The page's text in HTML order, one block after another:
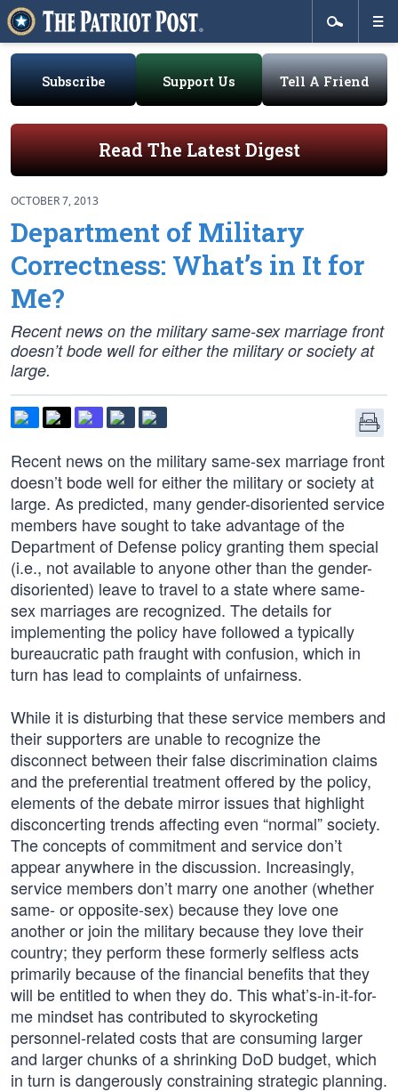
Subscribe Support Us Tell A Friend
Read The Latest Digest
OCTOBER 7, 2013
Department of Military
Correctness: What’s in It for
Me?
Recent news on the military same-sex marriage front
doesn’t bode well for either the military or society at
large.
Recent news on the military same-sex marriage front
doesn’t bode well for either the military or society at
large. As predicted, many gender-disoriented service
members have sought to take advantage of the
Department of Defense policy granting them special
(i.e., not available to anyone other than the gender-
disoriented) leave to travel to a state where same-
sex marriages are recognized. The details for
implementing the policy have followed a typically
bureaucratic path fraught with confusion, which in
turn has lead to complaints of unfairness.
While it is disturbing that these service members and
their supporters are unable to recognize the
disconnect between their false discrimination claims
and the preferential treatment offered by the policy,
elements of the debate mirror issues that highlight
disconcerting trends affecting even “normal” society.
The concepts of commitment and service don’t
appear anywhere in the discussion. Increasingly,
service members don’t marry one another (whether
same- or opposite-sex) because they love one
another or join the military because they love their
country; they perform these formerly selfless acts
primarily because of the financial benefits that they
will be entitled to when they do. This what’s-in-it-for-
me mindset has contributed to skyrocketing
personnel-related costs that are consuming larger
and larger chunks of a shrinking DoD budget, which
in turn is dangerously constraining strategic planning.